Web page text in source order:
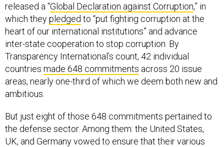
released a “Global Declaration against Corruption,” in
which theypledged to “put fighting corruption at the
heart of our international institutions” and advance
inter-state cooperation to stop corruption. By
Transparency International’s count, 42 individual
countries made 648 commitments across 20 issue
areas, nearly one-third of which we deem both new and
ambitious.
But just eight of those 648 commitments pertained to
the defense sector. Among them: the United States,
UK, and Germany vowed to ensure that their various